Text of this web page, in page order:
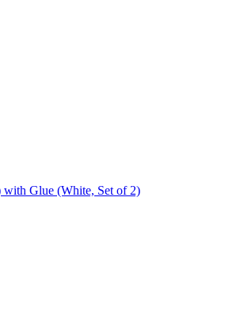
Glue (White, Set of 2)